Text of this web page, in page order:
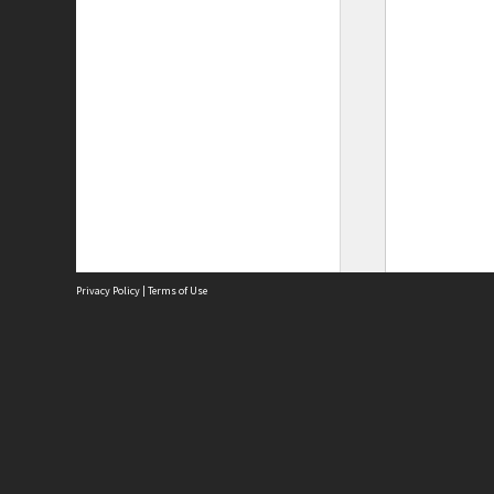
Privacy Policy | Terms of Use